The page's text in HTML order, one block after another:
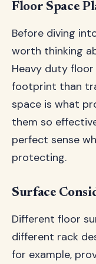
Floor Space
Before diving
worth thinking
Heavy duty
footprint than
space is what
them so
perfect sense
protecting.
Surface
Different floor
different rack
for example,